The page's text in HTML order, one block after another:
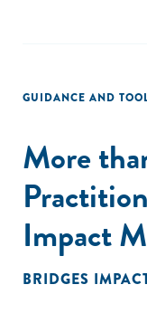
GUIDANCE AND
More
Impact
BRIDGES